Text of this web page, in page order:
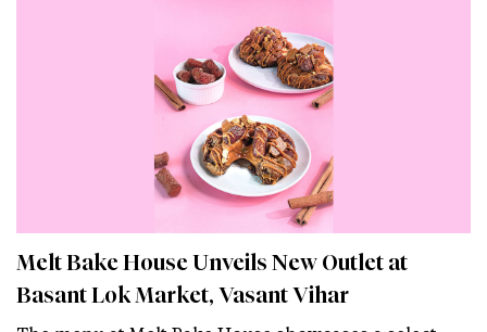
Melt Bake House Unveils New Outlet at
Basant Lok Market, Vasant Vihar